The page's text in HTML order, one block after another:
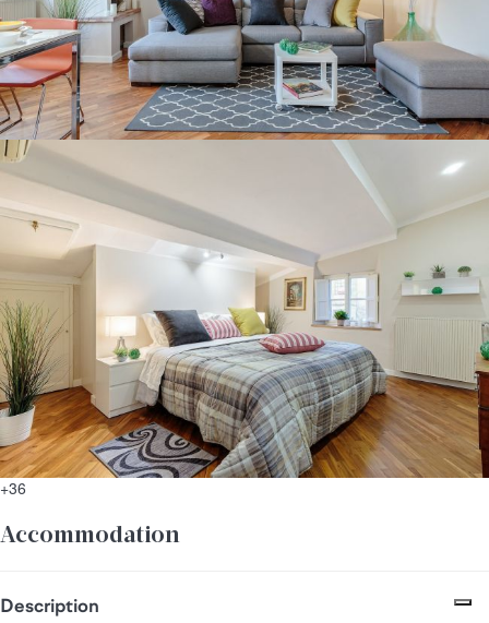
+36
Accommodation
Description